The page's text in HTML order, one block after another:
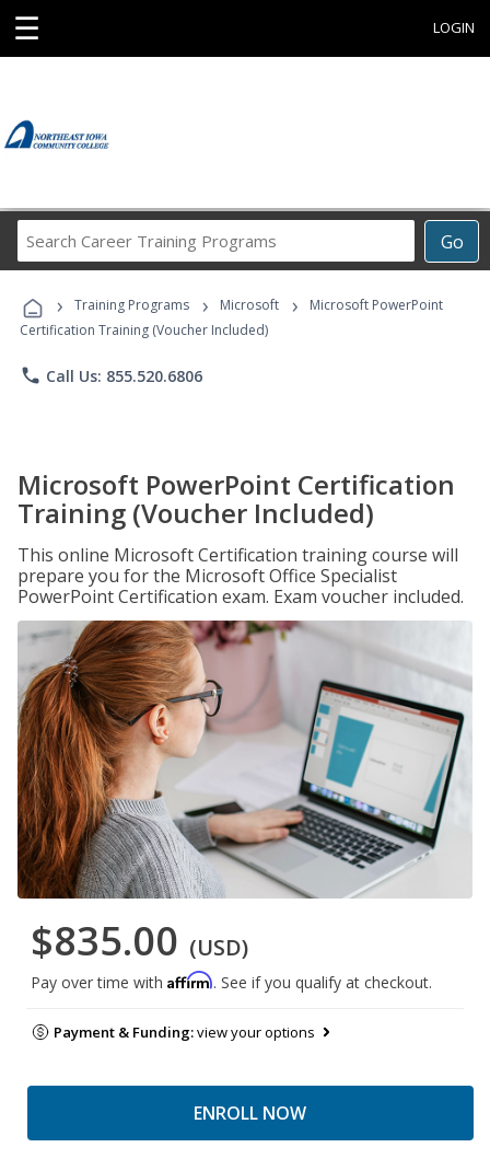
☰ LOGIN
Go
Career
Programs
› Training Programs › Microsoft ›
Microsoft PowerPoint
Certification Training (Voucher Included)
phone Call Us: 855.520.6806
Microsoft PowerPoint Certification
Training (Voucher Included)
This online Microsoft Certification training course will
prepare you for the Microsoft Office Specialist
PowerPoint Certification exam. Exam voucher included.
$835.00 (USD)
Pay over time with Affirm. See if you qualify at checkout.
Payment & Funding:view your options
ENROLL NOW